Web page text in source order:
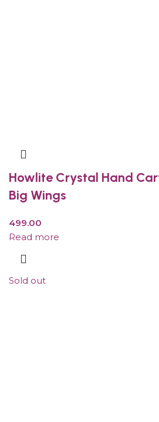
Howlite Crystal Hand
Big Wings
499.00
Read more
Sold out